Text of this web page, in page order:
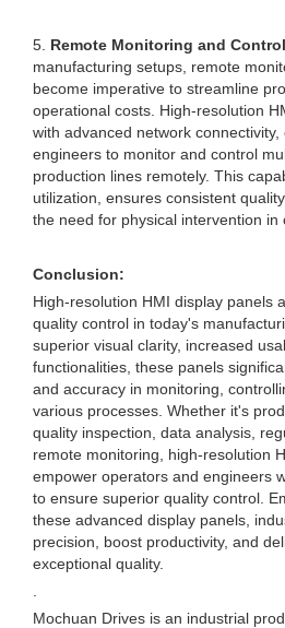
5. Remote Monitoring and
manufacturing setups, remote
become imperative to streamline
operational costs. High-resolution
with advanced network
engineers to monitor and control
production lines remotely. This
utilization, ensures consistent
the need for physical intervention in
Conclusion:
High-resolution HMI display panels
quality control in today's
superior visual clarity, increased
functionalities, these panels
and accuracy in monitoring,
various processes. Whether it's
quality inspection, data analysis,
remote monitoring, high-resolution
empower operators and engineers
to ensure superior quality control.
these advanced display panels,
precision, boost productivity, and
exceptional quality.
Mochuan Drives is an industrial